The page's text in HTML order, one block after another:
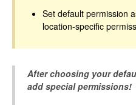
Set default permission
location-specific
After choosing your
add special permissions!